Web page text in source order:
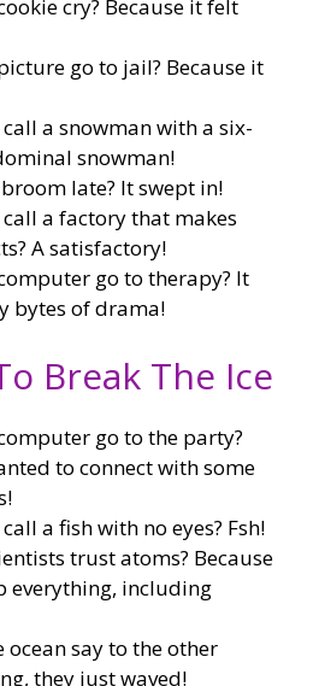
cry? Because it felt
go to jail? Because it
a snowman with a six-
snowman!
late? It swept in!
a factory that makes
A satisfactory!
go to therapy? It
bytes of drama!
Break The Ice
go to the party?
to connect with some
a fish with no eyes? Fsh!
trust atoms? Because
everything, including
ocean say to the other
they just waved!